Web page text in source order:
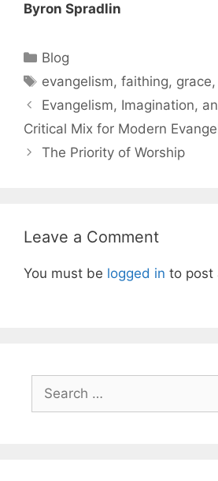
Byron Spradlin
Blog
evangelism,faithing, grace,
Evangelism, Imagination,
Critical Mix for Modern
The Priority of Worship
Leave a Comment
You must be logged in to post